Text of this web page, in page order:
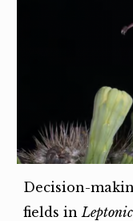
Decision-
fields in